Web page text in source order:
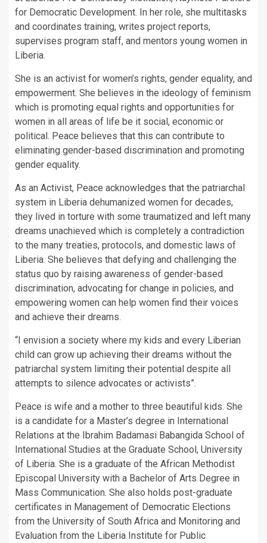
for Democratic Development. In her role, she multitasks
and coordinates training, writes project reports,
supervises program staff, and mentors young women in
Liberia.
She is an activist for women’s rights, gender equality, and
empowerment. She believes in the ideology of feminism
which is promoting equal rights and opportunities for
women in all areas of life be it social, economic or
political. Peace believes that this can contribute to
eliminating gender-based discrimination and promoting
gender equality.
As an Activist, Peace acknowledges that the patriarchal
system in Liberia dehumanized women for decades,
they lived in torture with some traumatized and left many
dreams unachieved which is completely a contradiction
to the many treaties, protocols, and domestic laws of
Liberia. She believes that defying and challenging the
status quo by raising awareness of gender-based
discrimination, advocating for change in policies, and
empowering women can help women find their voices
and achieve their dreams.
“I envision a society where my kids and every Liberian
child can grow up achieving their dreams without the
patriarchal system limiting their potential despite all
attempts to silence advocates or activists”.
Peace is wife and a mother to three beautiful kids. She
is a candidate for a Master’s degree in International
Relations at the Ibrahim Badamasi Babangida School of
International Studies at the Graduate School, University
of Liberia. She is a graduate of the African Methodist
Episcopal University with a Bachelor of Arts Degree in
Mass Communication. She also holds post-graduate
certificates in Management of Democratic Elections
from the University of South Africa and Monitoring and
Evaluation from the Liberia Institute for Public